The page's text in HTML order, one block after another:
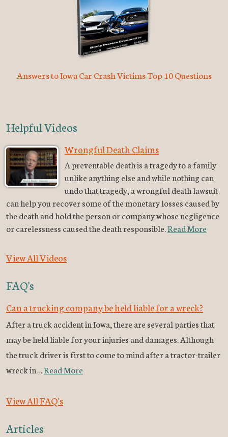
Answers to Iowa Car Crash Victims Top 10 Questions
Helpful Videos
Wrongful Death Claims
A preventable death is a tragedy to a family
unlike anything else and while nothing can
undo that tragedy, a wrongful death lawsuit
can help you recover some of the monetary losses caused by
the death and hold the person or company whose negligence
or carelessness caused the death responsible.Read More
View All Videos
FAQ's
Can a trucking company be held liable for a wreck?
After a truck accident in Iowa, there are several parties that
may be held liable for your injuries and damages. Although
the truck driver is first to come to mind after a tractor-trailer
wreck in…Read More
View All FAQ's
Articles